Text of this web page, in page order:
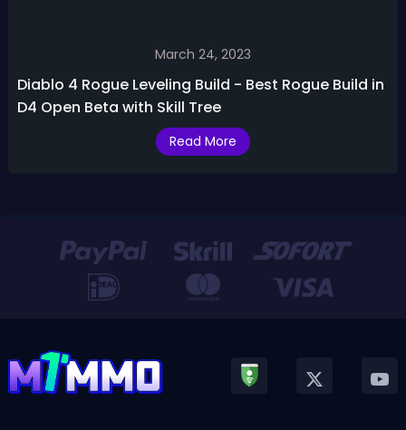
March 24, 2023
Diablo 4 Rogue Leveling Build - Best Rogue Build in
D4 Open Beta with Skill Tree
Read More